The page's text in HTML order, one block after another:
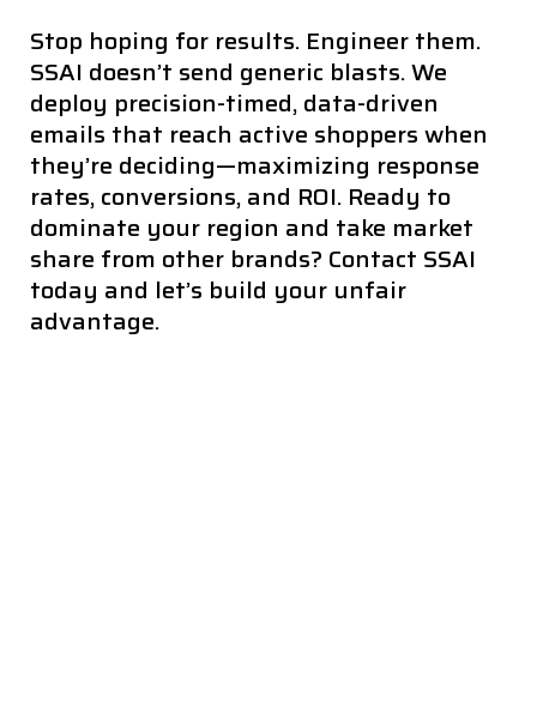
Stop hoping for results. Engineer them.
SSAI doesn’t send generic blasts. We
deploy precision-timed, data-driven
emails that reach active shoppers when
they’re deciding—maximizing response
rates, conversions, and ROI. Ready to
dominate your region and take market
share from other brands? Contact SSAI
today and let’s build your unfair
advantage.